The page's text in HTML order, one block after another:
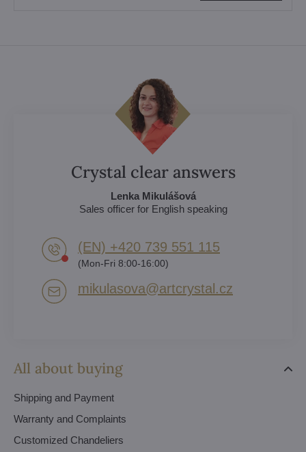
All about buying
Shipping and Payment
Warranty and Complaints
Customized Chandeliers
Crystal clear answers
Lenka Mikulášová
Sales officer for English speaking
(EN) +420 739 551 115
(Mon-Fri 8:00-16:00)
mikulasova​@artcrystal​.cz